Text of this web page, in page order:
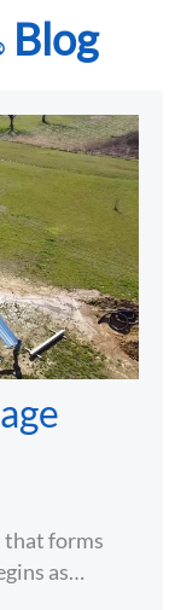
Blog
that forms
as…